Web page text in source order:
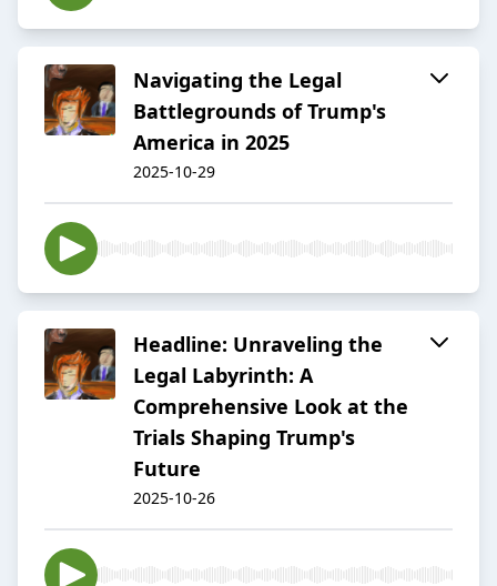
Navigating the Legal
Battlegrounds of Trump's
America in 2025
2025-10-29
Headline: Unraveling the
Legal Labyrinth: A
Comprehensive Look at the
Trials Shaping Trump's
Future
2025-10-26